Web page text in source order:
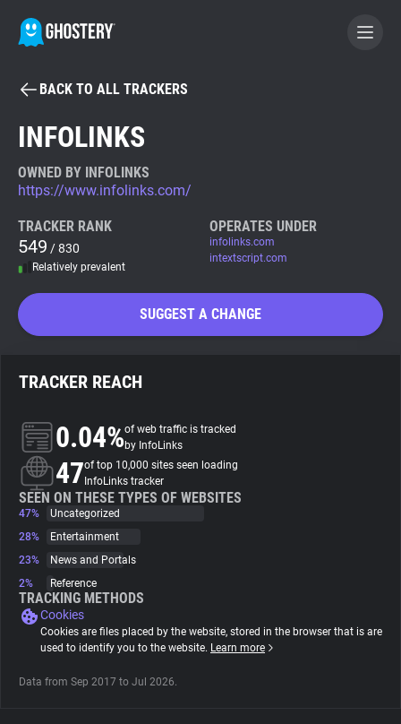
BECOME A CONTRIBUTOR
Tracker & Ad Blocker
WhoTracks.Me
Search
About
Trackers
Websites
Explorer
Tracking Reach
BACK TO ALL TRACKERS
INFOLINKS
OWNED BY INFOLINKS
https://www.infolinks.com/
TRACKER RANK
549 / 830
Relatively prevalent
OPERATES UNDER
infolinks.com
intextscript.com
SUGGEST A CHANGE
TRACKER REACH
0.04%of web traffic is tracked
by InfoLinks
47of top 10,000 sites seen loading
InfoLinks tracker
SEEN ON THESE TYPES OF WEBSITES
47%
Uncategorized
28%
Entertainment
23%
News and Portals
2%
Reference
TRACKING METHODS
Cookies
Cookies are files placed by the website, stored in the browser that is are
used to identify you to the website. Learn more
Data from Sep 2017 to Jul 2026.